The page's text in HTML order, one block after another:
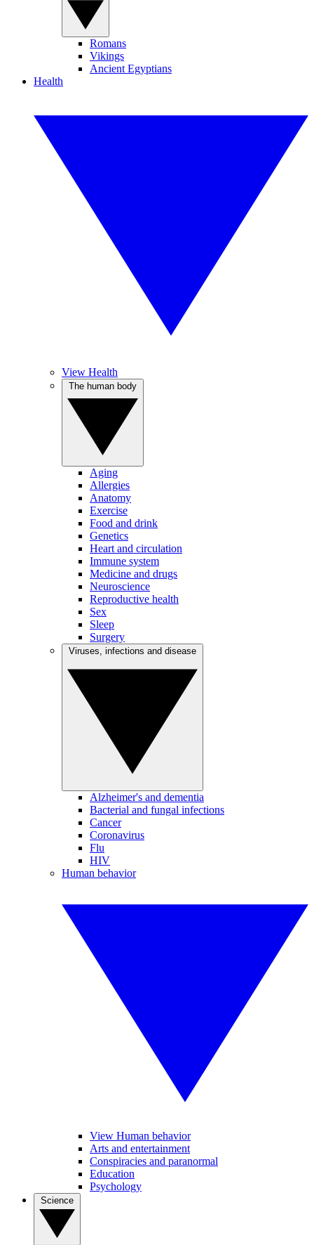
Romans
Vikings
Ancient Egyptians
Health
View Health
Aging
Allergies
Anatomy
Exercise
Food and drink
Genetics
Heart and circulation
Immune system
Medicine and drugs
Neuroscience
Reproductive health
Sex
Sleep
Surgery
Alzheimer's and dementia
Bacterial and fungal infections
Cancer
Coronavirus
Flu
HIV
Human behavior
View Human behavior
Arts and entertainment
Conspiracies and paranormal
Education
Psychology